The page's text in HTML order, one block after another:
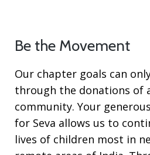
Be the Movement
Our chapter goals can
through the donations of
community. Your
for Seva allows us to
lives of children most in